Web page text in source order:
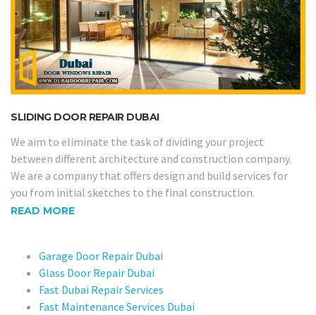
SLIDING DOOR REPAIR DUBAI
We aim to eliminate the task of dividing your project
between different architecture and construction company.
We are a company that offers design and build services for
you from initial sketches to the final construction.
READ MORE
Garage Door Repair Dubai
Glass Door Repair Dubai
Fast Dubai Repair Services
Fast Maintenance Services Dubai